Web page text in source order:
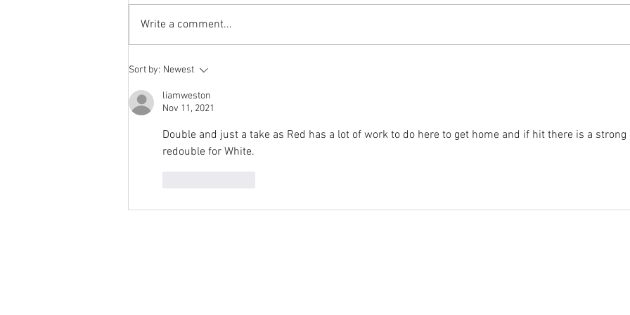
number of hits does not justify the
effort I...
Write a comment...
Sort by: Newest
liamweston
Nov 11, 2021
Double and just a take as Red has a lot of work to do here to get home and if hit there is a strong
redouble for White.